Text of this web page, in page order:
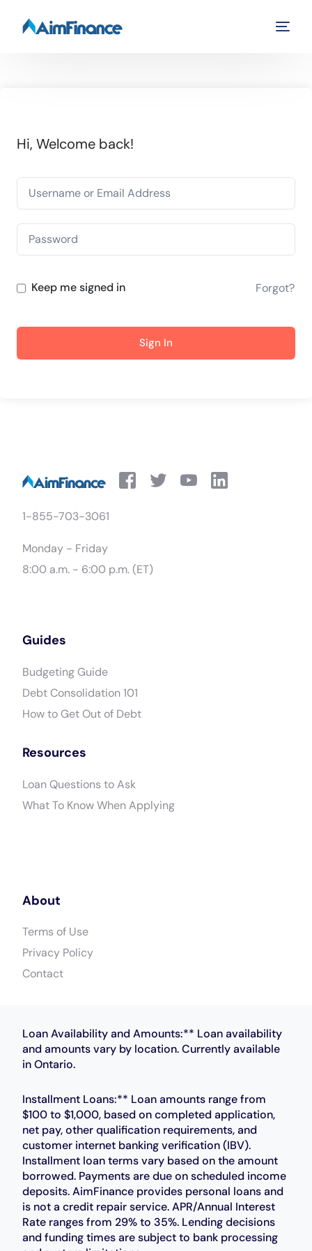
Hi, Welcome back!
Keep me signed in Forgot?
Sign In
1-855-703-3061
Monday - Friday
8:00 a.m. - 6:00 p.m. (ET)
Guides
Budgeting Guide
Debt Consolidation 101
How to Get Out of Debt
Resources
Loan Questions to Ask
What To Know When Applying
About
Terms of Use
Privacy Policy
Contact
Loan Availability and Amounts:** Loan availability
and amounts vary by location. Currently available
in Ontario.
Installment Loans:** Loan amounts range from
$100 to $1,000, based on completed application,
net pay, other qualification requirements, and
customer internet banking verification (IBV).
Installment loan terms vary based on the amount
borrowed. Payments are due on scheduled income
deposits. AimFinance provides personal loans and
is not a credit repair service. APR/Annual Interest
Rate ranges from 29% to 35%. Lending decisions
and funding times are subject to bank processing